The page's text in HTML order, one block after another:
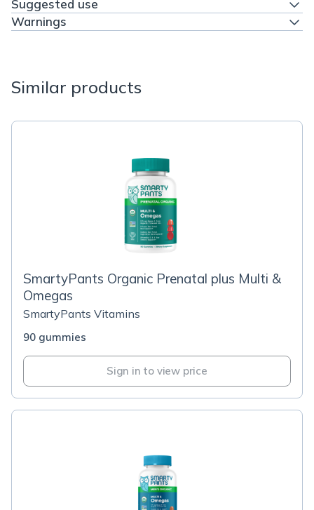
Suggested use
Warnings
Similar products
SmartyPants Organic Prenatal plus Multi &
Omegas
SmartyPants Vitamins
90 gummies
Sign in to view price